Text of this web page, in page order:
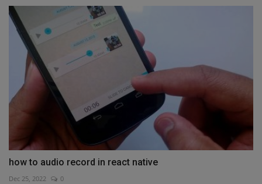
how to audio record in react native
Dec 25, 2022 0